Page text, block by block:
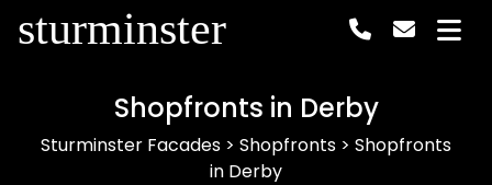
sturminster
Shopfronts in Derby
Sturminster Facades > Shopfronts > Shopfronts
in Derby